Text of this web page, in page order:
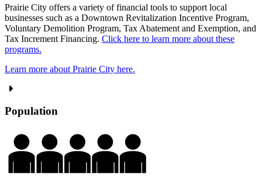
Prairie City offers a variety of financial tools to support local
businesses such as a Downtown Revitalization Incentive Program,
Voluntary Demolition Program, Tax Abatement and Exemption, and
Tax Increment Financing. Click here to learn more about these
programs.
Learn more about Prairie City here.
Population